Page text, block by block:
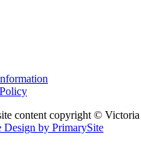
content copyright ©
Design by PrimarySite